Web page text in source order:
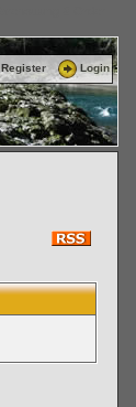
Register Login